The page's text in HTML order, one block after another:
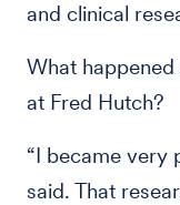
and clinical
What
at Fred Hutch?
“I became very
said. That